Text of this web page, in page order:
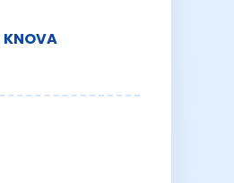
KNOVA